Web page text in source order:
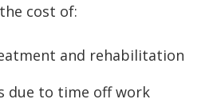
cost of:
and rehabilitation
due to time off work